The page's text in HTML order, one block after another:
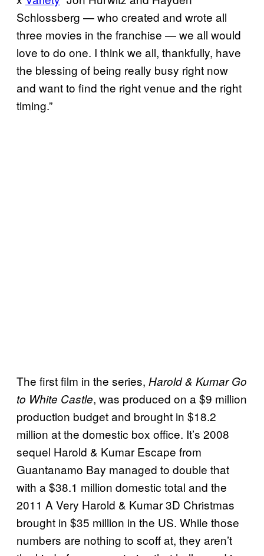
Schlossberg — who created and wrote all
three movies in the franchise — we all would
love to do one. I think we all, thankfully, have
the blessing of being really busy right now
and want to find the right venue and the right
timing.”
The first film in the series, Harold & Kumar Go
to White Castle, was produced on a $9 million
production budget and brought in $18.2
million at the domestic box office. It’s 2008
sequel Harold & Kumar Escape from
Guantanamo Bay managed to double that
with a $38.1 million domestic total and the
2011 A Very Harold & Kumar 3D Christmas
brought in $35 million in the US. While those
numbers are nothing to scoff at, they aren’t